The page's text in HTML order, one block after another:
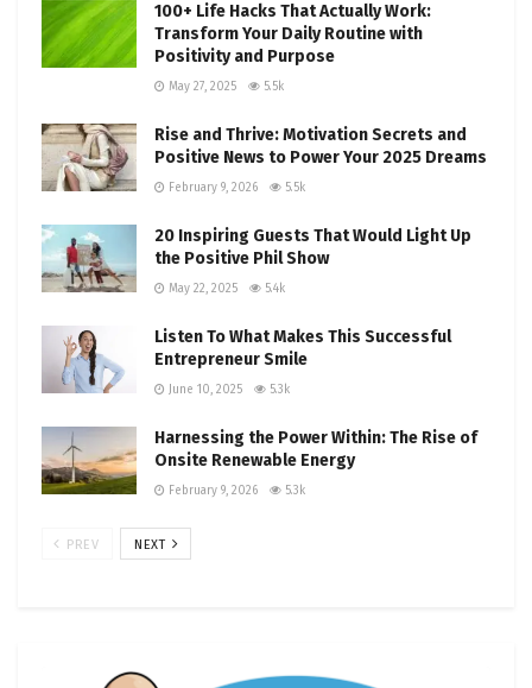
100+ Life Hacks That Actually Work:
Transform Your Daily Routine with
Positivity and Purpose
May 27, 2025 5.5k
Rise and Thrive: Motivation Secrets and
Positive News to Power Your 2025 Dreams
February 9, 2026 5.5k
20 Inspiring Guests That Would Light Up
the Positive Phil Show
May 22, 2025 5.4k
Listen To What Makes This Successful
Entrepreneur Smile
June 10, 2025 5.3k
Harnessing the Power Within: The Rise of
Onsite Renewable Energy
February 9, 2026 5.3k
PREV NEXT